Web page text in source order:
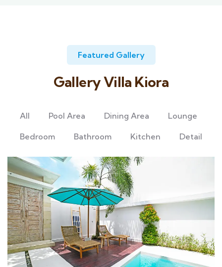
Featured Gallery
Gallery Villa Kiora
All Pool Area Dining Area Lounge
Bedroom Bathroom Kitchen Detail